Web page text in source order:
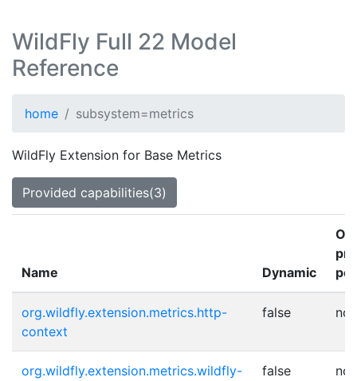
WildFly Full 22 Model
Reference
home subsystem=metrics
WildFly Extension for Base Metrics
Provided capabilities(3)
Name Dynamic
org.wildfly.extension.metrics.http-
context
false
org.wildfly.extension.metrics.wildfly-
false